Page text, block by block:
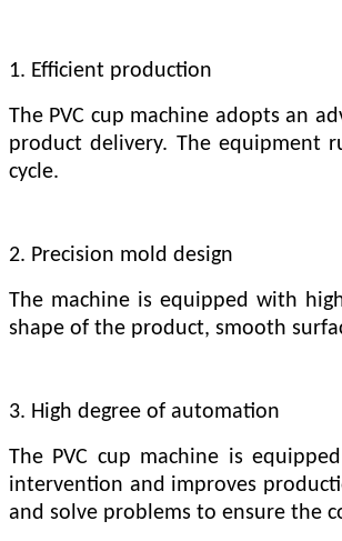
1. Efficient production
The PVC cup machine adopts an
product delivery. The equipment
cycle.
2. Precision mold design
The machine is equipped with
shape of the product, smooth
3. High degree of automation
The PVC cup machine is
intervention and improves
and solve problems to ensure the